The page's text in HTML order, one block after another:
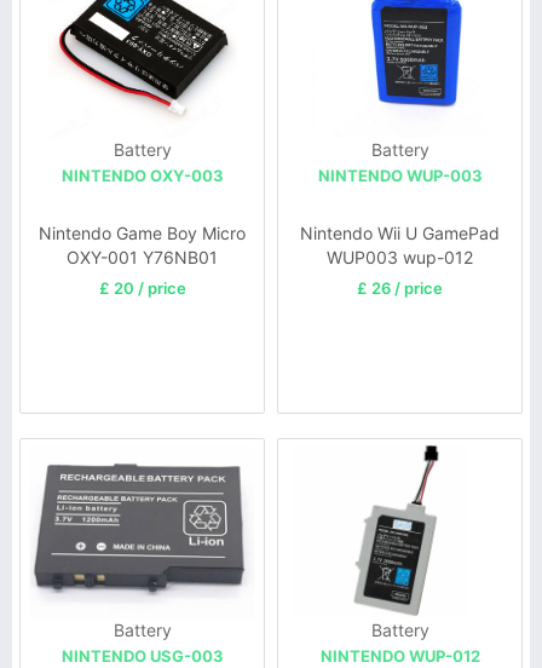
Battery
NINTENDO OXY-003
Nintendo Game Boy Micro
OXY-001 Y76NB01
£ 20 / price
Battery
NINTENDO WUP-003
Nintendo Wii U GamePad
WUP003 wup-012
£ 26 / price
Battery
NINTENDO USG-003
Battery
NINTENDO WUP-012